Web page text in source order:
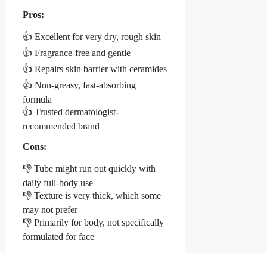
Pros:
👍 Excellent for very dry, rough skin
👍 Fragrance-free and gentle
👍 Repairs skin barrier with ceramides
👍 Non-greasy, fast-absorbing
formula
👍 Trusted dermatologist-
recommended brand
Cons:
👎 Tube might run out quickly with
daily full-body use
👎 Texture is very thick, which some
may not prefer
👎 Primarily for body, not specifically
formulated for face